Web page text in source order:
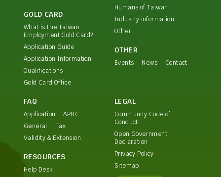
GOLD CARD
What is the Taiwan
Employment Gold Card?
Application Guide
Application Information
Qualifications
Gold Card Office
Humans of Taiwan
Industry information
Other
OTHER
Events News Contact
FAQ
Application
APRC
General
Tax
Validity & Extension
RESOURCES
Help Desk
LEGAL
Community Code of
Conduct
Open Government
Declaration
Privacy Policy
Sitemap